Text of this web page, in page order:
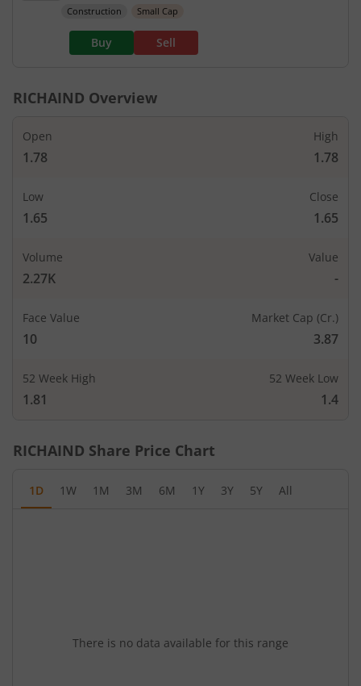
Construction Small Cap
Buy Sell
RICHAIND Overview
Open
1.78
High
1.78
Low
1.65
Close
1.65
Volume
2.27K
Value
-
Face Value
10
Market Cap (Cr.)
3.87
52 Week High
1.81
52 Week Low
1.4
RICHAIND Share Price Chart
1D 1W 1M 3M 6M 1Y 3Y 5Y All
There is no data available for this range